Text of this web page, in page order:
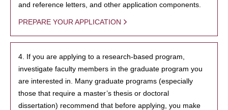
and reference letters, and other application components.
PREPARE YOUR APPLICATION
4. If you are applying to a research-based program,
investigate faculty members in the graduate program you
are interested in. Many graduate programs (especially
those that require a master’s thesis or doctoral
dissertation) recommend that before applying, you make